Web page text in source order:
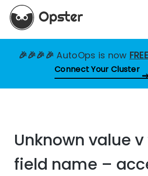
🎉🎉🎉🎉AutoOps is now FREE
Connect Your Cluster
Unknown value
field name –